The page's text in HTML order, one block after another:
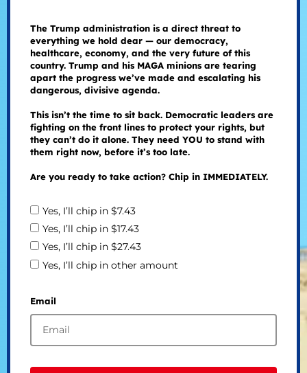
The Trump administration is a direct threat to
everything we hold dear — our democracy,
healthcare, economy, and the very future of this
country. Trump and his MAGA minions are tearing
apart the progress we’ve made and escalating his
dangerous, divisive agenda.
This isn’t the time to sit back. Democratic leaders are
fighting on the front lines to protect your rights, but
they can’t do it alone. They need YOU to stand with
them right now, before it’s too late.
Are you ready to take action? Chip in IMMEDIATELY.
Yes, I’ll chip in $7.43
Yes, I’ll chip in $17.43
Yes, I’ll chip in $27.43
Yes, I’ll chip in other amount
Email